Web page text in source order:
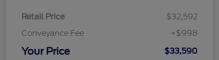
Retail Price
$32,592
Conveyance Fee
+$998
Your Price $33,590